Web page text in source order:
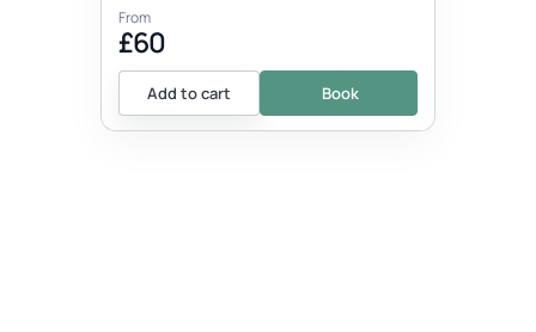
From
£60
Add to cart Book